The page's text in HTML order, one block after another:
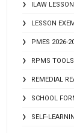
ILAW
LESSON
PMES 2026-
RPMS
REMEDIAL
SCHOOL
SELF-